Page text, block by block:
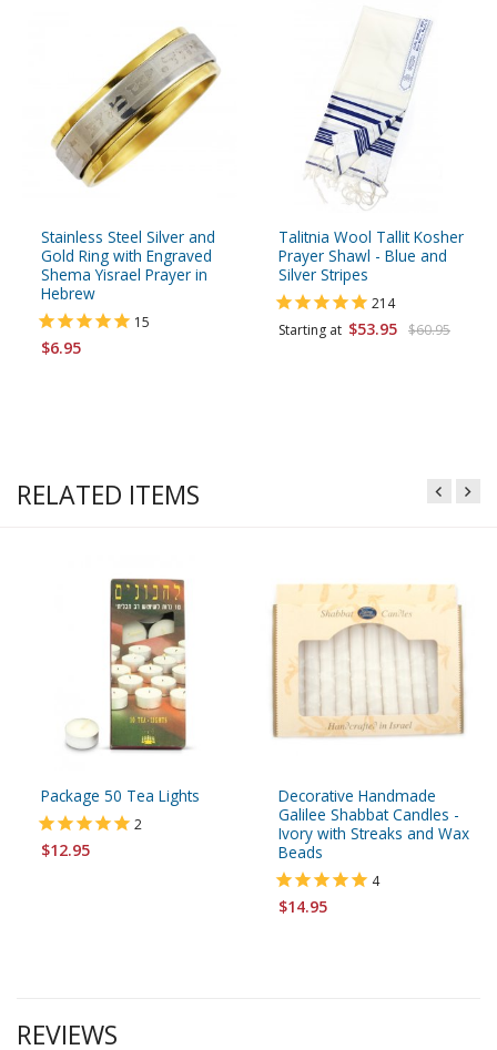
Stainless Steel Silver and
Gold Ring with Engraved
Shema Yisrael Prayer in
Hebrew
15
$6.95
Talitnia Wool Tallit Kosher
Prayer Shawl - Blue and
Silver Stripes
214
Starting at $53.95 $60.95
RELATED ITEMS
Package 50 Tea Lights
2
$12.95
Decorative Handmade
Galilee Shabbat Candles -
Ivory with Streaks and Wax
Beads
4
$14.95
REVIEWS